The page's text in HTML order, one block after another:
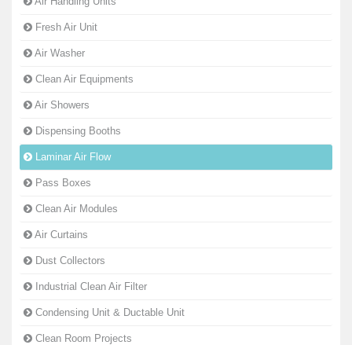
Fresh Air Unit
Air Washer
Clean Air Equipments
Air Showers
Dispensing Booths
Laminar Air Flow
Pass Boxes
Clean Air Modules
Air Curtains
Dust Collectors
Industrial Clean Air Filter
Condensing Unit & Ductable Unit
Clean Room Projects